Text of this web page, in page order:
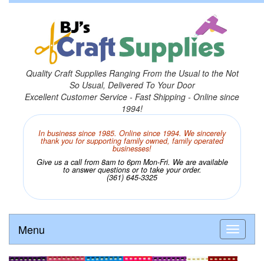
Quality Craft Supplies Ranging From the Usual to the Not
So Usual, Delivered To Your Door
Excellent Customer Service - Fast Shipping - Online since
1994!
In business since 1985. Online since 1994. We sincerely
thank you for supporting family owned, family operated
businesses!
Give us a call from 8am to 6pm Mon-Fri. We are available
to answer questions or to take your order.
(361) 645-3325
Menu